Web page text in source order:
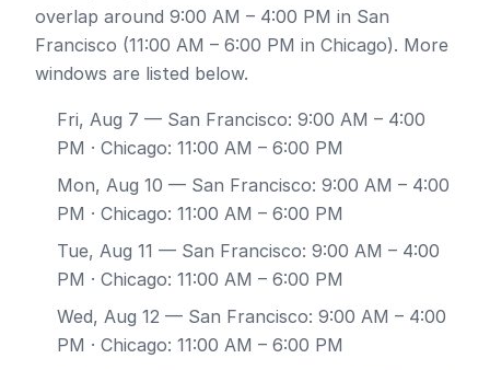
overlap around 9:00 AM – 4:00 PM in San
Francisco (11:00 AM – 6:00 PM in Chicago). More
windows are listed below.
Fri, Aug 7 — San Francisco: 9:00 AM – 4:00
PM · Chicago: 11:00 AM – 6:00 PM
Mon, Aug 10 — San Francisco: 9:00 AM – 4:00
PM · Chicago: 11:00 AM – 6:00 PM
Tue, Aug 11 — San Francisco: 9:00 AM – 4:00
PM · Chicago: 11:00 AM – 6:00 PM
Wed, Aug 12 — San Francisco: 9:00 AM – 4:00
PM · Chicago: 11:00 AM – 6:00 PM